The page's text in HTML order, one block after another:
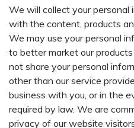
We will collect your personal
with the content, products
We may use your personal
to better market our
not share your personal
other than our service
business with you, or in the
required by law. We are
privacy of our website